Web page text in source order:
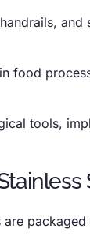
food
tools,